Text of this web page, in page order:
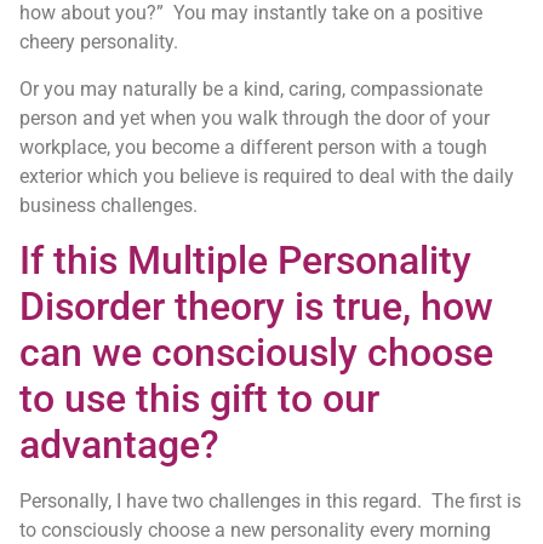
how about you?” You may instantly take on a positive
cheery personality.
Or you may naturally be a kind, caring, compassionate
person and yet when you walk through the door of your
workplace, you become a different person with a tough
exterior which you believe is required to deal with the daily
business challenges.
If this Multiple Personality
Disorder theory is true, how
can we consciously choose
to use this gift to our
advantage?
Personally, I have two challenges in this regard. The first is
to consciously choose a new personality every morning